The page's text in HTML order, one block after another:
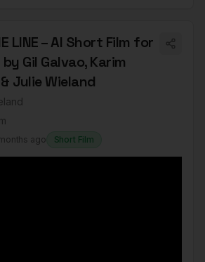
LINE – AI Short Film for
by Gil Galvao, Karim
Julie Wieland
ago Short Film